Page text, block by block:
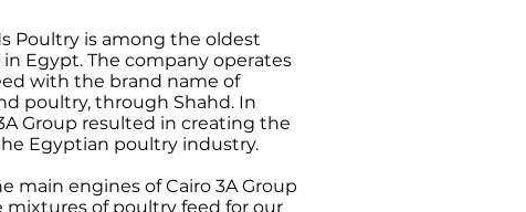
Poultry is among the oldest
Egypt. The company operates
with the brand name of
poultry, through Shahd. In
Group resulted in creating the
Egyptian poultry industry.
main engines of Cairo 3A Group
of poultry feed for our